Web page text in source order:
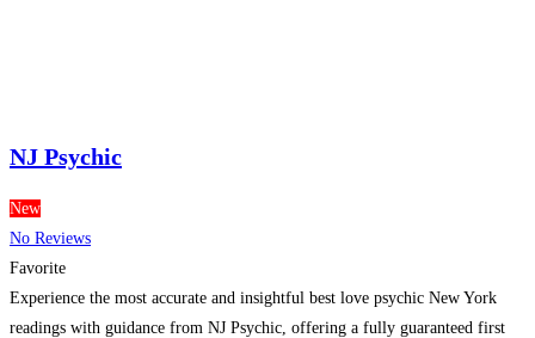
NJ Psychic
New
No Reviews
Favorite
Experience the most accurate and insightful best love psychic New York
readings with guidance from NJ Psychic, offering a fully guaranteed first